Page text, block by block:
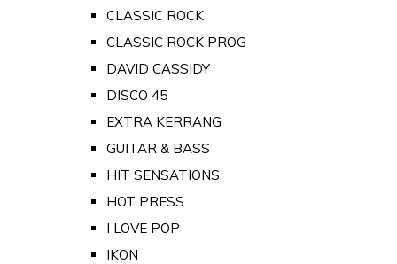
CLASSIC ROCK
CLASSIC ROCK PROG
DAVID CASSIDY
DISCO 45
EXTRA KERRANG
GUITAR & BASS
HIT SENSATIONS
HOT PRESS
I LOVE POP
IKON